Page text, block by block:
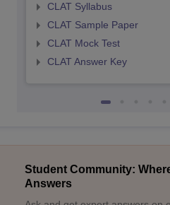
CLAT Syllabus
CLAT Sample Paper
CLAT Mock Test
CLAT Answer Key
Student Community:
Answers